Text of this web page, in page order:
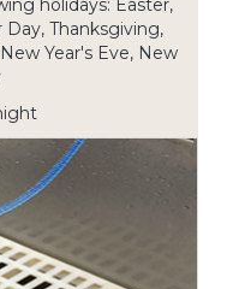
holidays: Easter,
Thanksgiving,
Year's Eve, New